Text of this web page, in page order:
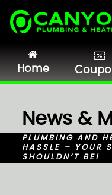
Home
News &
PLUMBING AND
HASSLE – YOUR
SHOULDN’T BE!